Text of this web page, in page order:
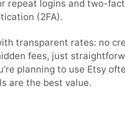
repeat logins and two-
(2FA).
transparent rates: no
fees, just
planning to use Etsy
are the best value.